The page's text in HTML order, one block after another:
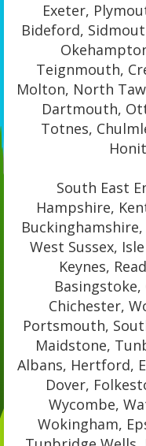
Exeter,
Bideford,
Teignmouth,
Molton, North
Dartmouth,
Totnes,
South East
Hampshire,
West Sussex,
Keynes,
Chichester,
Portsmouth,
Maidstone,
Albans, Hertford,
Dover,
Wycombe,
Wokingham,